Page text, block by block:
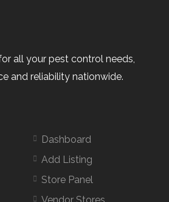
all your pest control needs,
and reliability nationwide.
Dashboard
Add Listing
Store Panel